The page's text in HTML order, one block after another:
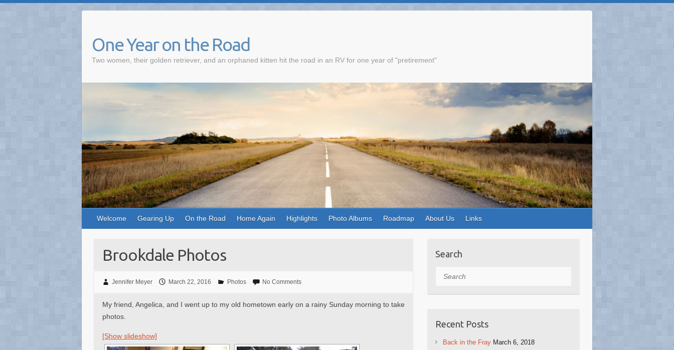
One Year on the Road
Two women, their golden retriever, and an orphaned kitten hit the road in an RV for one year of "pretirement"
Welcome Gearing Up On the Road Home Again Highlights Photo Albums Roadmap About Us Links
Brookdale Photos
Jennifer Meyer March 22, 2016 Photos No Comments
My friend, Angelica, and I went up to my old hometown early on a rainy Sunday morning to take
photos.
[Show slideshow]
Search
Search
Recent Posts
Back in the Fray March 6, 2018